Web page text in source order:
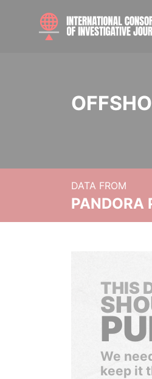
DATA FROM
PANDORA
THIS
We
keep it